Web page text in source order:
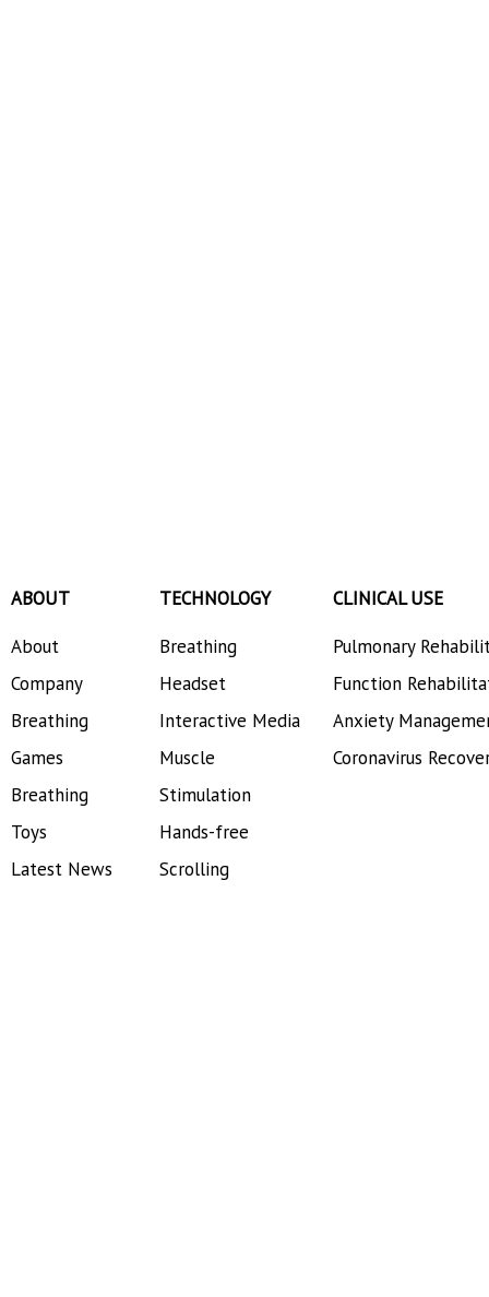
ABOUT
About
Company
Breathing
Games
Breathing
Toys
Latest News
TECHNOLOGY
Breathing
Headset
Interactive Media
Muscle
Stimulation
Hands-free
Scrolling
CLINICAL USE
Pulmonary
Function
Anxiety
Coronavirus